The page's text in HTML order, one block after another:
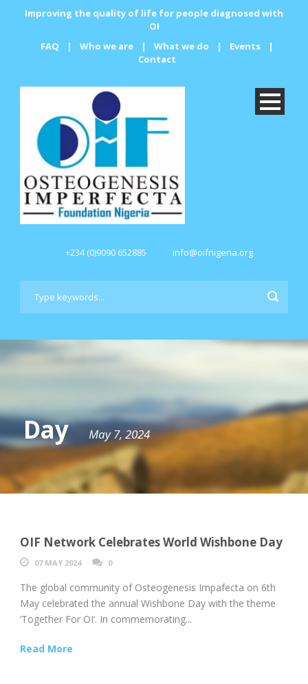
Improving the quality of life for people diagnosed with
OI
FAQ
| Who we are | What we do | Events
|
Contact
+234 (0)9090 652885 info@oifnigeria.org
Day May 7, 2024
OIF Network Celebrates World Wishbone Day
07 MAY 2024 0
The global community of Osteogenesis Impafecta on 6th
May celebrated the annual Wishbone Day with the theme
‘Together For OI‘. In commemorating...
Read More